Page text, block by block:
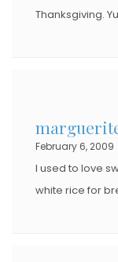
Thanksgiving.
February 6, 2009
I used to love
white rice for